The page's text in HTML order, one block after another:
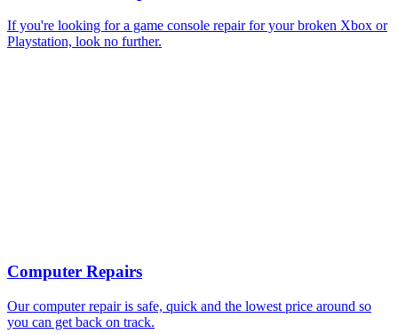
If you're looking for a game console repair for your broken Xbox or
Playstation, look no further.
Computer Repairs
Our computer repair is safe, quick and the lowest price around so
you can get back on track.